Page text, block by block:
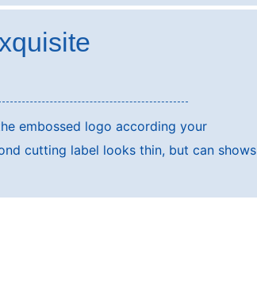
embossed logo according your
cutting label looks thin, but can shows